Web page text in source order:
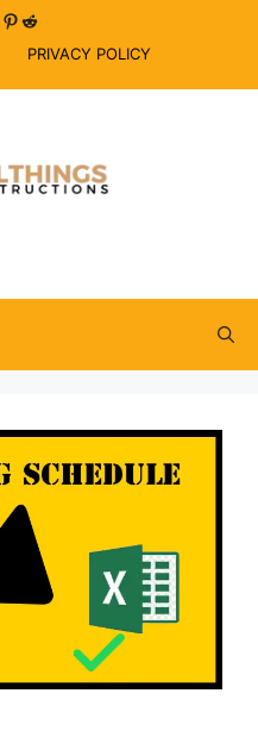
Pinterest
Reddit
PRIVACY POLICY